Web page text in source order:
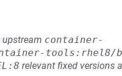
container-
tools:rhel8/
relevant fixed versions